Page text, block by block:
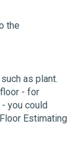
the
as plant.
- for
you could
Estimating